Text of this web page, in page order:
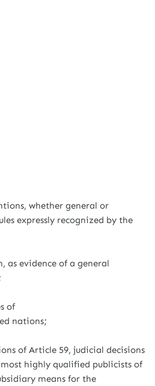
whether general or
expressly recognized by the
as evidence of a general
of
nations;
of Article 59, judicial decisions
highly qualified publicists of
means for the